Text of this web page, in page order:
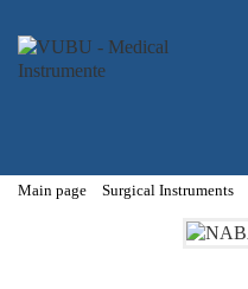
Main page Surgical Instruments